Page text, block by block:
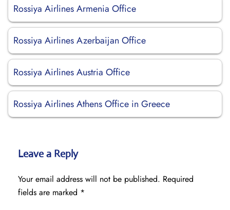
Rossiya Airlines Armenia Office
Rossiya Airlines Azerbaijan Office
Rossiya Airlines Austria Office
Rossiya Airlines Athens Office in Greece
Leave a Reply
Your email address will not be published. Required
fields are marked *